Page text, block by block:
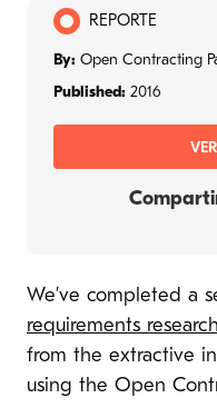
REPORTE
By: Open Contracting
Published: 2016
We’ve completed a
requirements research
from the extractive
using the Open